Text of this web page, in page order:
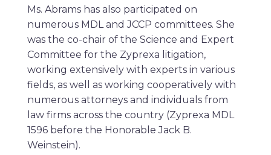
Ms. Abrams has also participated on
numerous MDL and JCCP committees. She
was the co-chair of the Science and Expert
Committee for the Zyprexa litigation,
working extensively with experts in various
fields, as well as working cooperatively with
numerous attorneys and individuals from
law firms across the country (Zyprexa MDL
1596 before the Honorable Jack B.
Weinstein).